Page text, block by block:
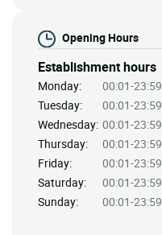
Opening Hours
Establishment hours
Monday:
00:01-23:59
Tuesday:
00:01-23:59
Wednesday: 00:01-23:59
Thursday:
00:01-23:59
Friday:
00:01-23:59
Saturday:
00:01-23:59
Sunday:
00:01-23:59